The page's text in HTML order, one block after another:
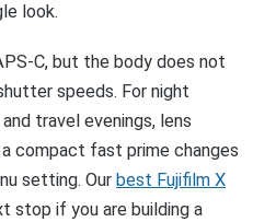
look.
C, but the body does not
speeds. For night
travel evenings, lens
compact fast prime changes
setting. Our best Fujifilm X
stop if you are building a